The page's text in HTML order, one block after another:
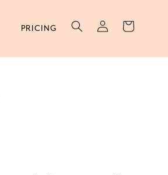
PRICING
in
Cart